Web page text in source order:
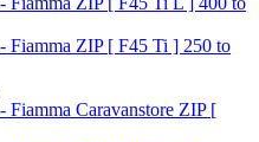
Fiamma ZIP [ F45 Ti ] 250 to
Fiamma Caravanstore ZIP [